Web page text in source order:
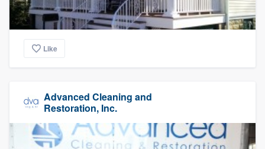
Like
Advanced Cleaning and
Restoration, Inc.